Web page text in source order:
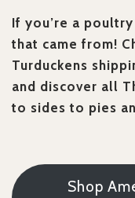
If you’re a
that came from!
Turduckens
and discover all
to sides to pies
Shop